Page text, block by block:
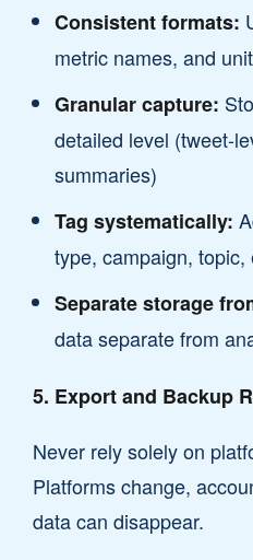
Consistent formats:
metric names, and
Granular capture:
detailed level (tweet-
summaries)
Tag systematically:
type, campaign, topic,
Separate storage
data separate from
5. Export and Backup
Never rely solely on
Platforms change,
data can disappear.